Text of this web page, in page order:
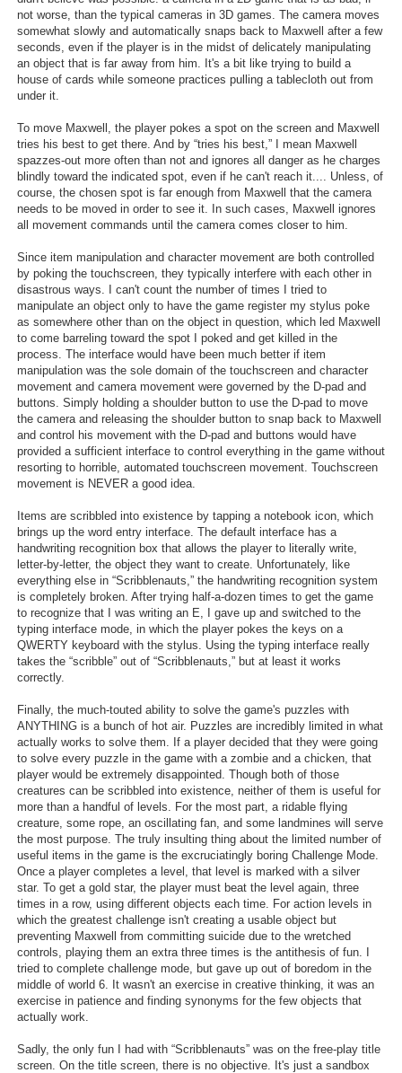
not worse, than the typical cameras in 3D games. The camera moves
somewhat slowly and automatically snaps back to Maxwell after a few
seconds, even if the player is in the midst of delicately manipulating
an object that is far away from him. It's a bit like trying to build a
house of cards while someone practices pulling a tablecloth out from
under it.
To move Maxwell, the player pokes a spot on the screen and Maxwell
tries his best to get there. And by “tries his best,” I mean Maxwell
spazzes-out more often than not and ignores all danger as he charges
blindly toward the indicated spot, even if he can't reach it.... Unless, of
course, the chosen spot is far enough from Maxwell that the camera
needs to be moved in order to see it. In such cases, Maxwell ignores
all movement commands until the camera comes closer to him.
Since item manipulation and character movement are both controlled
by poking the touchscreen, they typically interfere with each other in
disastrous ways. I can't count the number of times I tried to
manipulate an object only to have the game register my stylus poke
as somewhere other than on the object in question, which led Maxwell
to come barreling toward the spot I poked and get killed in the
process. The interface would have been much better if item
manipulation was the sole domain of the touchscreen and character
movement and camera movement were governed by the D-pad and
buttons. Simply holding a shoulder button to use the D-pad to move
the camera and releasing the shoulder button to snap back to Maxwell
and control his movement with the D-pad and buttons would have
provided a sufficient interface to control everything in the game without
resorting to horrible, automated touchscreen movement. Touchscreen
movement is NEVER a good idea.
Items are scribbled into existence by tapping a notebook icon, which
brings up the word entry interface. The default interface has a
handwriting recognition box that allows the player to literally write,
letter-by-letter, the object they want to create. Unfortunately, like
everything else in “Scribblenauts,” the handwriting recognition system
is completely broken. After trying half-a-dozen times to get the game
to recognize that I was writing an E, I gave up and switched to the
typing interface mode, in which the player pokes the keys on a
QWERTY keyboard with the stylus. Using the typing interface really
takes the “scribble” out of “Scribblenauts,” but at least it works
correctly.
Finally, the much-touted ability to solve the game's puzzles with
ANYTHING is a bunch of hot air. Puzzles are incredibly limited in what
actually works to solve them. If a player decided that they were going
to solve every puzzle in the game with a zombie and a chicken, that
player would be extremely disappointed. Though both of those
creatures can be scribbled into existence, neither of them is useful for
more than a handful of levels. For the most part, a ridable flying
creature, some rope, an oscillating fan, and some landmines will serve
the most purpose. The truly insulting thing about the limited number of
useful items in the game is the excruciatingly boring Challenge Mode.
Once a player completes a level, that level is marked with a silver
star. To get a gold star, the player must beat the level again, three
times in a row, using different objects each time. For action levels in
which the greatest challenge isn't creating a usable object but
preventing Maxwell from committing suicide due to the wretched
controls, playing them an extra three times is the antithesis of fun. I
tried to complete challenge mode, but gave up out of boredom in the
middle of world 6. It wasn't an exercise in creative thinking, it was an
exercise in patience and finding synonyms for the few objects that
actually work.
Sadly, the only fun I had with “Scribblenauts” was on the free-play title
screen. On the title screen, there is no objective. It's just a sandbox